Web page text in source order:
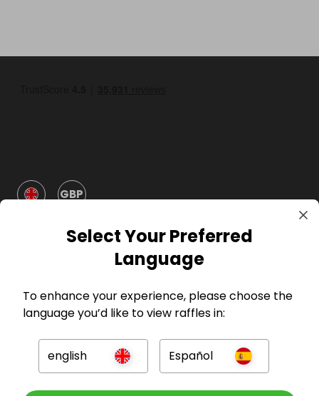
GBP
Company
For Hosts
Select Your Preferred
Language
To enhance your experience, please choose the
language you’d like to view raffles in:
english Español